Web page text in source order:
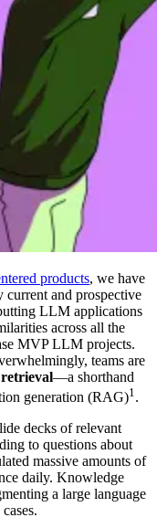
products, we have
and prospective
LLM applications
across all the
MVP LLM projects.
teams are
—a shorthand
generation (RAG)1 .
decks of relevant
to questions about
massive amounts of
daily. Knowledge
a large language